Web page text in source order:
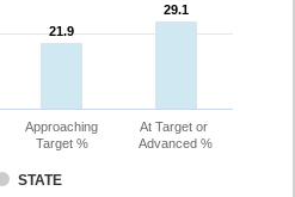
21.9
21.9
29.1
29.1
STATE
Approaching
Target %
At Target or
Advanced %